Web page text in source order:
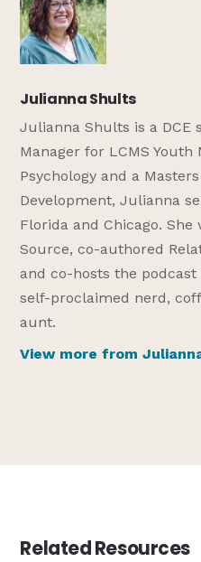
Julianna Shults
Julianna Shults is a DCE
Manager for LCMS Youth
Psychology and a
Development, Julianna
Florida and Chicago.
Source, co-authored
and co-hosts the
self-proclaimed nerd,
aunt.
View more from
Related Resources